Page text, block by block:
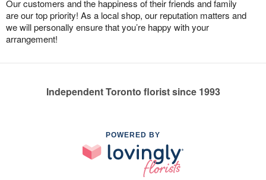
Our customers and the happiness of their friends and family
are our top priority! As a local shop, our reputation matters and
we will personally ensure that you’re happy with your
arrangement!
Independent Toronto florist since 1993
POWERED BY